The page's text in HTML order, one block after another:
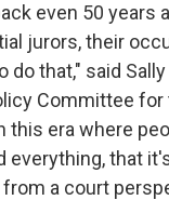
even 50 years
jurors, their
do that," said
Committee for
this era where
everything, that
from a court